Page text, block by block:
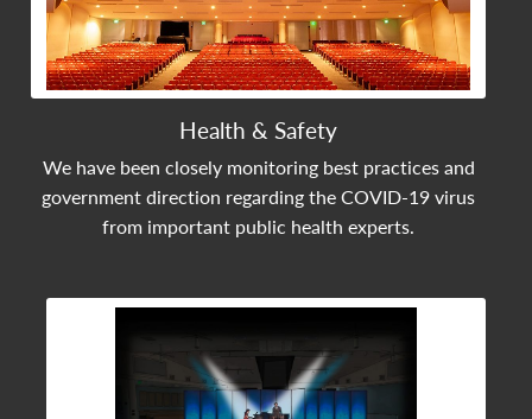
Health & Safety
We have been closely monitoring best practices and
government direction regarding the COVID-19 virus
from important public health experts.
View Community Post